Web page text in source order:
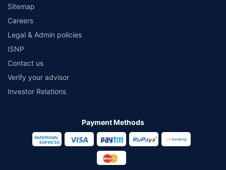
Sitemap
Careers
Legal & Admin policies
ISNP
Contact us
Verify your advisor
Investor Relations
Payment Methods